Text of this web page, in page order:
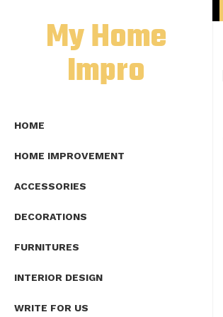
My Home
Impro
HOME
HOME IMPROVEMENT
ACCESSORIES
DECORATIONS
FURNITURES
INTERIOR DESIGN
WRITE FOR US